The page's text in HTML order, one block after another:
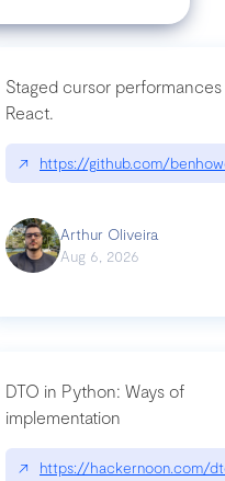
Staged cursor
React.
↗ https://github.com/
Arthur Oliveira
Aug 6, 2026
DTO in Python: Ways of
implementation
↗ https://hackernoon.com/